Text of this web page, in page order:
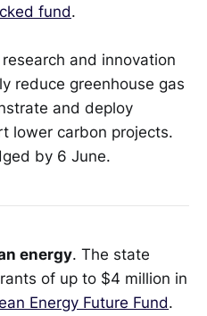
fund.
and innovation
reduce greenhouse gas
and deploy
lower carbon projects.
by 6 June.
energy. The state
of up to $4 million in
Energy Future Fund.